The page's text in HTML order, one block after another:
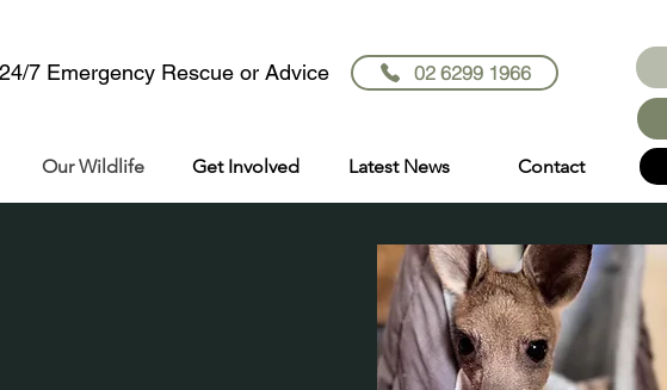
7 Emergency Rescue or Advice 02 6299 1966
Our Wildlife Get Involved Latest News Contact